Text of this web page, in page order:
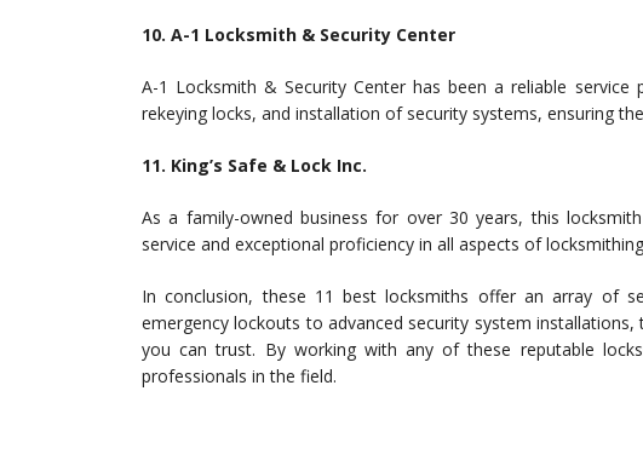
10. A-1 Locksmith & Security Center
A-1 Locksmith & Security Center has been a reliable
rekeying locks, and installation of security systems, ensuring
11. King’s Safe & Lock Inc.
As a family-owned business for over 30 years, this
service and exceptional proficiency in all aspects of
In conclusion, these 11 best locksmiths offer an array of
emergency lockouts to advanced security system
you can trust. By working with any of these reputable
professionals in the field.